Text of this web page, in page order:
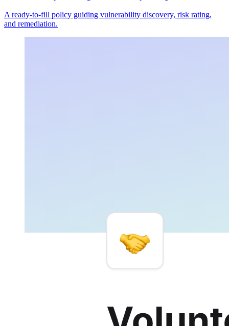
A ready-to-fill policy guiding vulnerability discovery, risk rating,
and remediation.